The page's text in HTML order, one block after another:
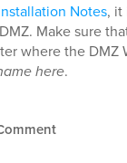
Notes, it
Make sure
where the
here.